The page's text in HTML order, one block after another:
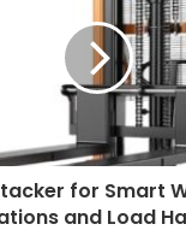
for Smart
and Load